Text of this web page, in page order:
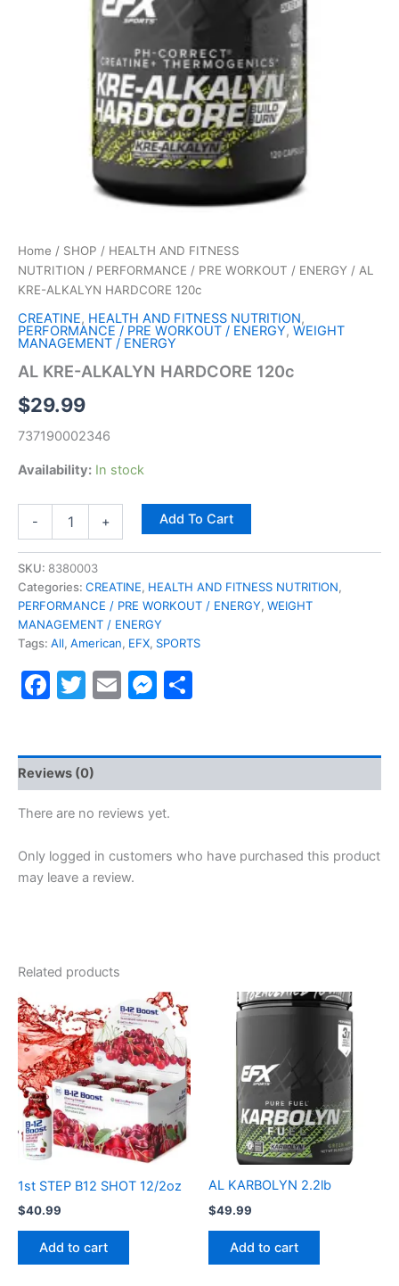
Home / SHOP / HEALTH AND FITNESS
NUTRITION / PERFORMANCE / PRE WORKOUT / ENERGY / AL
KRE-ALKALYN HARDCORE 120c
CREATINE, HEALTH AND FITNESS NUTRITION,
PERFORMANCE / PRE WORKOUT / ENERGY, WEIGHT
MANAGEMENT / ENERGY
AL KRE-ALKALYN HARDCORE 120c
$29.99
737190002346
Availability: In stock
- + Add To Cart
SKU: 8380003
Categories: CREATINE, HEALTH AND FITNESS NUTRITION,
PERFORMANCE / PRE WORKOUT / ENERGY, WEIGHT
MANAGEMENT / ENERGY
Tags: All, American, EFX, SPORTS
Facebook
Twitter
EmailMessenger
Reviews (0)
There are no reviews yet.
Only logged in customers who have purchased this product
may leave a review.
Related products
1st STEP B12 SHOT 12/2oz
$40.99
Add to cart
AL KARBOLYN 2.2lb
$49.99
Add to cart